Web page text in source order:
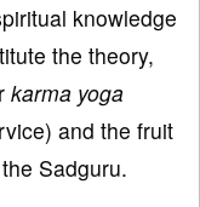
knowledge
the theory,
karma yoga
and the fruit
Sadguru.